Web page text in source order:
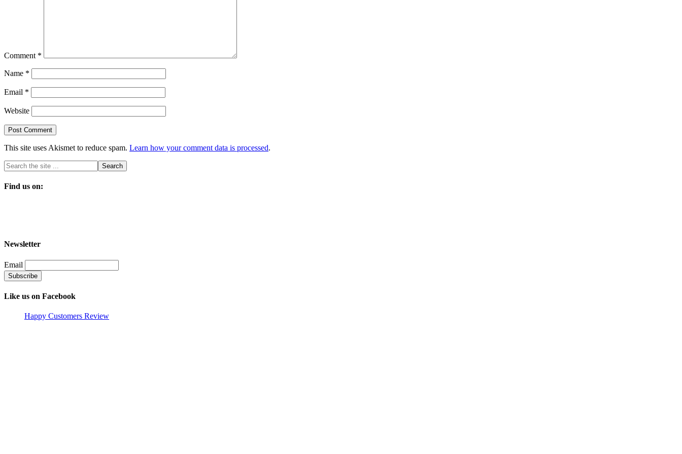
Comment *
Name *
Email *
Website
This site uses Akismet to reduce spam. Learn how your comment data is processed.
Find us on:
Newsletter
Email
Like us on Facebook
Happy Customers Review